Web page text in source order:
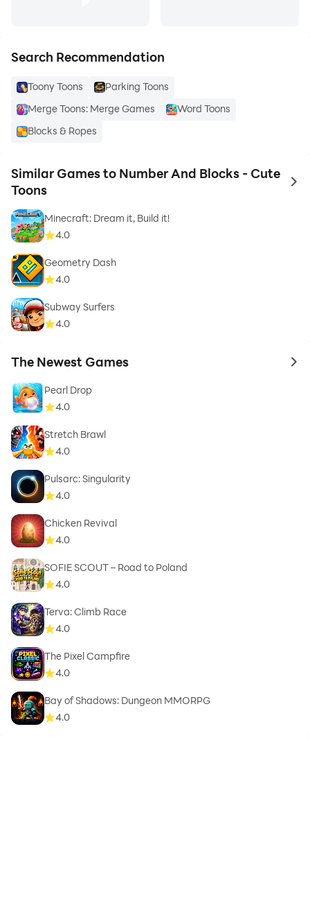
Search Recommendation
Toony Toons
Parking Toons
Merge Toons: Merge Games
Word Toons
Blocks & Ropes
Similar Games to Number And Blocks - Cute
Toons
to
Minecraft: Dream it, Build it!
4.0
Geometry Dash
4.0
Subway Surfers
4.0
The Newest Games to
Pearl Drop
4.0
Stretch Brawl
4.0
Pulsarc: Singularity
4.0
Chicken Revival
4.0
SOFIE SCOUT – Road to Poland
4.0
Terva: Climb Race
4.0
The Pixel Campfire
4.0
Bay of Shadows: Dungeon MMORPG
4.0